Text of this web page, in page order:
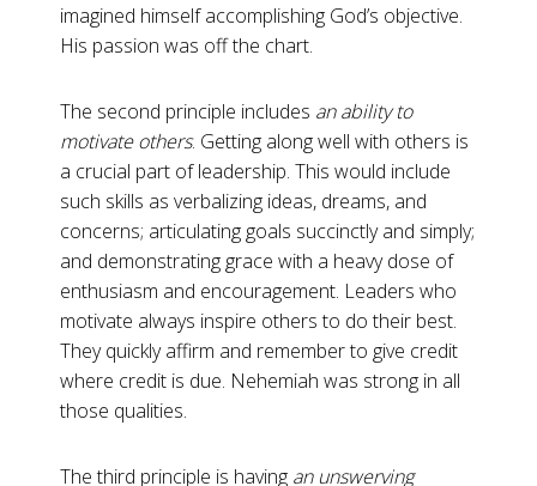
imagined himself accomplishing God’s objective.
His passion was off the chart.
The second principle includes an ability to
motivate others. Getting along well with others is
a crucial part of leadership. This would include
such skills as verbalizing ideas, dreams, and
concerns; articulating goals succinctly and simply;
and demonstrating grace with a heavy dose of
enthusiasm and encouragement. Leaders who
motivate always inspire others to do their best.
They quickly affirm and remember to give credit
where credit is due. Nehemiah was strong in all
those qualities.
The third principle is having an unswerving